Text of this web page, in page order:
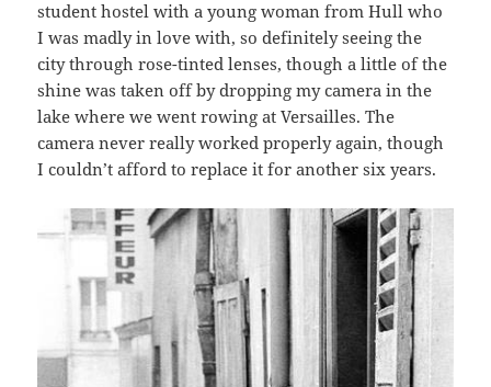
student hostel with a young woman from Hull who
I was madly in love with, so definitely seeing the
city through rose-tinted lenses, though a little of the
shine was taken off by dropping my camera in the
lake where we went rowing at Versailles. The
camera never really worked properly again, though
I couldn’t afford to replace it for another six years.